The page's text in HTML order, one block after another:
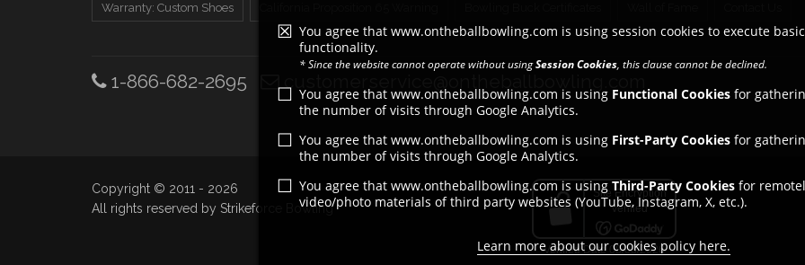
Warranty: Custom Shoes
1-866-682-2695 customerservice@ontheballbowling.com
Copyright © 2011 - 2026
All rights reserved by Strikeforce Bowling
You agree that www.ontheballbowling.com is using session cookies to execute
functionality.
* Since the website cannot operate without usingSession Cookies, this clause cannot be declined.
You agree that www.ontheballbowling.com is using Functional Cookies for
the number of visits through Google Analytics.
You agree that www.ontheballbowling.com is using First-Party Cookies for
the number of visits through Google Analytics.
You agree that www.ontheballbowling.com is usingThird-Party Cookies for
video/photo materials of third party websites (YouTube, Instagram, X, etc.).
Learn more about our cookies policy here.